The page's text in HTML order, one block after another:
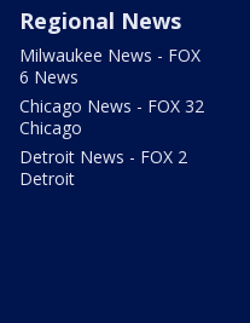
Regional News
Milwaukee News - FOX
6 News
Chicago News - FOX 32
Chicago
Detroit News - FOX 2
Detroit